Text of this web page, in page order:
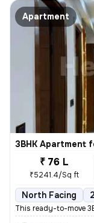
Apartment
3BHK Apartment
₹ 76 L
₹5241.4/Sq ft
North Facing
This ready-to-move